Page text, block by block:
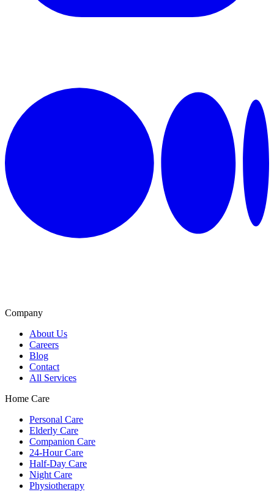
Company
About Us
Careers
Blog
Contact
All Services
Home Care
Personal Care
Elderly Care
Companion Care
24-Hour Care
Half-Day Care
Night Care
Physiotherapy